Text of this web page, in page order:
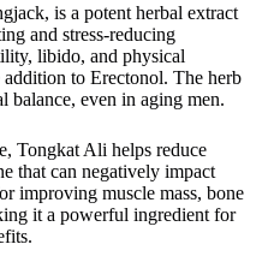
is a potent herbal extract
and stress-reducing
libido, and physical
to Erectonol. The herb
balance, even in aging men.
Tongkat Ali helps reduce
that can negatively impact
improving muscle mass, bone
it a powerful ingredient for